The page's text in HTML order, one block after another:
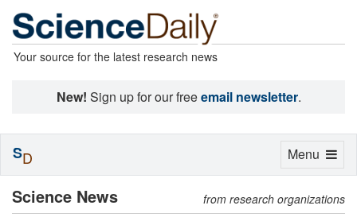
Your source for the latest research news
New! Sign up for our freeemail newsletter.
Science News from research organizations
Toggle
Menu
SD